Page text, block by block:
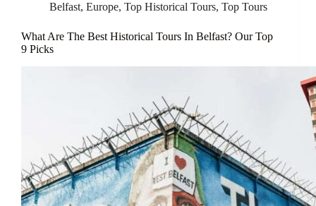
Belfast, Europe, Top Historical Tours, Top Tours
What Are The Best Historical Tours In Belfast? Our Top
9 Picks